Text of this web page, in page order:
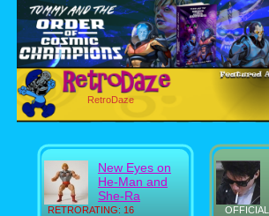
RetroDaze
RETRORATING: 16
New Eyes on
He-Man and
She-Ra
OFFICIAL